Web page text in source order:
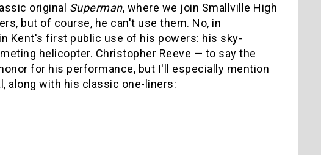
original Superman, where we join Smallville High
but of course, he can't use them. No, in
Kent's first public use of his powers: his sky-
helicopter. Christopher Reeve — to say the
for his performance, but I'll especially mention
along with his classic one-liners: